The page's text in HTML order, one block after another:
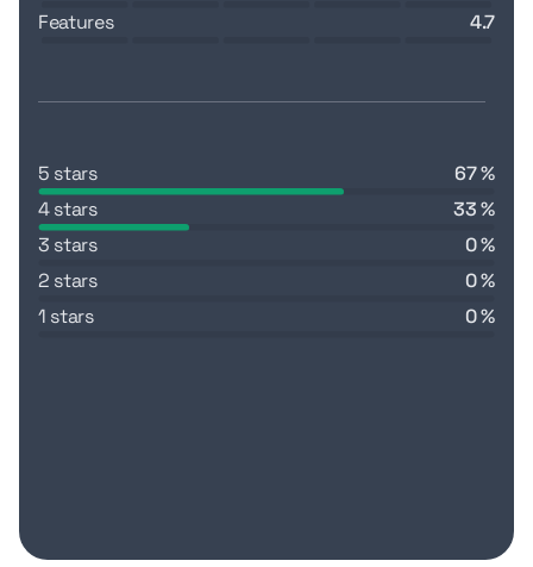
features
4.7
5 stars
67 %
4 stars
33 %
3 stars
0 %
2 stars
0 %
1 stars
0 %